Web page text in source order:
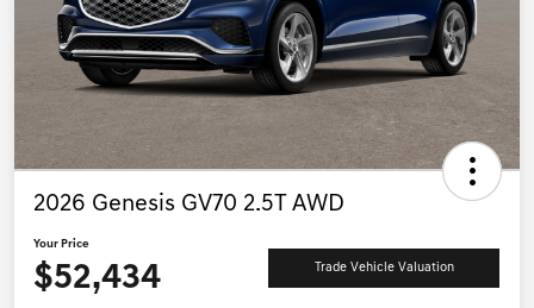
2026 Genesis GV70 2.5T AWD
Your Price
$52,434 Trade Vehicle Valuation